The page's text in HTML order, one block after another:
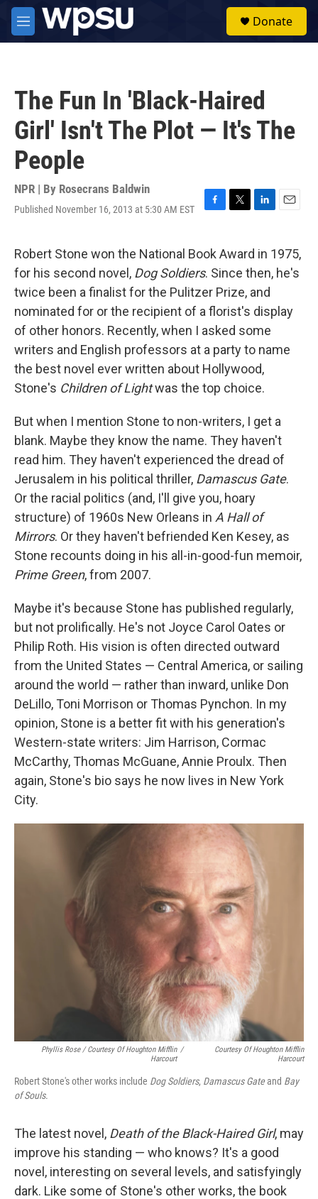
Skip to main content
M
e
Donate
The Fun In 'Black-Haired
Girl' Isn't The Plot — It's The
People
NPR | By Rosecrans Baldwin
Published November 16, 2013 at 5:30 AM EST
F
e
b
o
o
k
T
t
t
e
r
L
k
e
d
I
n
E
i
l
Robert Stone won the National Book Award in 1975,
for his second novel, Dog Soldiers. Since then, he's
twice been a finalist for the Pulitzer Prize, and
nominated for or the recipient of a florist's display
of other honors. Recently, when I asked some
writers and English professors at a party to name
the best novel ever written about Hollywood,
Stone's Children of Lightwas the top choice.
But when I mention Stone to non-writers, I get a
blank. Maybe they know the name. They haven't
read him. They haven't experienced the dread of
Jerusalem in his political thriller, Damascus Gate.
Or the racial politics (and, I'll give you, hoary
structure) of 1960s New Orleans in A Hall of
Mirrors. Or they haven't befriended Ken Kesey, as
Stone recounts doing in his all-in-good-fun memoir,
Prime Green, from 2007.
Maybe it's because Stone has published regularly,
but not prolifically. He's not Joyce Carol Oates or
Philip Roth. His vision is often directed outward
from the United States — Central America, or sailing
around the world — rather than inward, unlike Don
DeLillo, Toni Morrison or Thomas Pynchon. In my
opinion, Stone is a better fit with his generation's
Western-state writers: Jim Harrison, Cormac
McCarthy, Thomas McGuane, Annie Proulx. Then
again, Stone's bio says he now lives in New York
City.
Phyllis Rose / Courtesy Of Houghton Mifflin
Harcourt
/
Courtesy Of Houghton Mifflin
Harcourt
Robert Stone's other works include Dog Soldiers, Damascus Gateand Bay
of Souls.
The latest novel, Death of the Black-Haired Girl, may
improve his standing — who knows? It's a good
novel, interesting on several levels, and satisfyingly
dark. Like some of Stone's other works, the book